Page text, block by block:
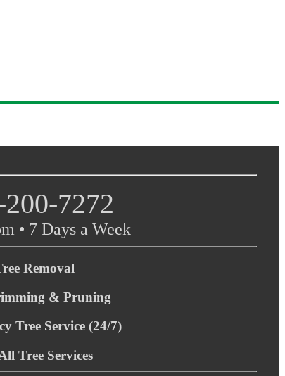
7272
• 7 Days a Week
Removal
& Pruning
Tree Service (24/7)
Tree Services